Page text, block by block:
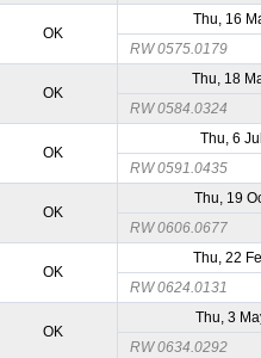
OK
Thu, 16
RW 0575.0179
OK
Thu, 18
RW 0584.0324
OK
Thu, 6
RW 0591.0435
OK
Thu, 19
RW 0606.0677
OK
Thu, 22
RW 0624.0131
OK
Thu, 3
RW 0634.0292